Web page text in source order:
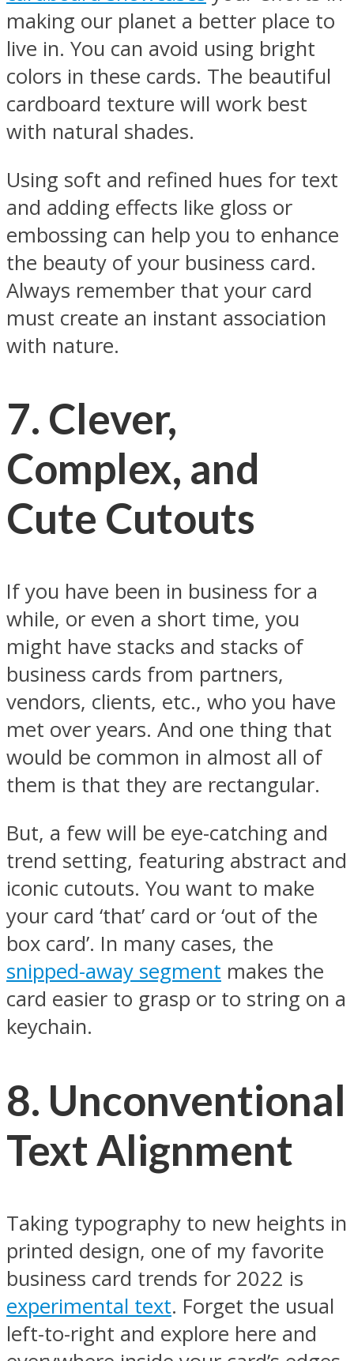
making our planet a better place to
live in. You can avoid using bright
colors in these cards. The beautiful
cardboard texture will work best
with natural shades.
Using soft and refined hues for text
and adding effects like gloss or
embossing can help you to enhance
the beauty of your business card.
Always remember that your card
must create an instant association
with nature.
7. Clever,
Complex, and
Cute Cutouts
If you have been in business for a
while, or even a short time, you
might have stacks and stacks of
business cards from partners,
vendors, clients, etc., who you have
met over years. And one thing that
would be common in almost all of
them is that they are rectangular.
But, a few will be eye-catching and
trend setting, featuring abstract and
iconic cutouts. You want to make
your card ‘that’ card or ‘out of the
box card’. In many cases, the
snipped-away segment makes the
card easier to grasp or to string on a
keychain.
8. Unconventional
Text Alignment
Taking typography to new heights in
printed design, one of my favorite
business card trends for 2022 is
experimental text. Forget the usual
left-to-right and explore here and